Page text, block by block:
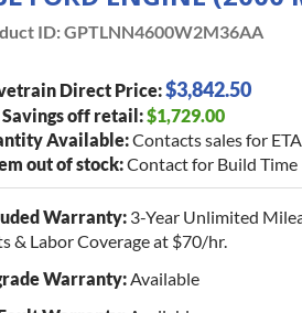
ID:GPTLNN4600W2M36AA
Direct Price:$3,842.50
Savings off retail:$1,729.00
Available:Contacts sales for
out of stock:Contact for Build Time
Warranty: 3-Year Unlimited
& Labor Coverage at $70/hr.
Warranty: Available